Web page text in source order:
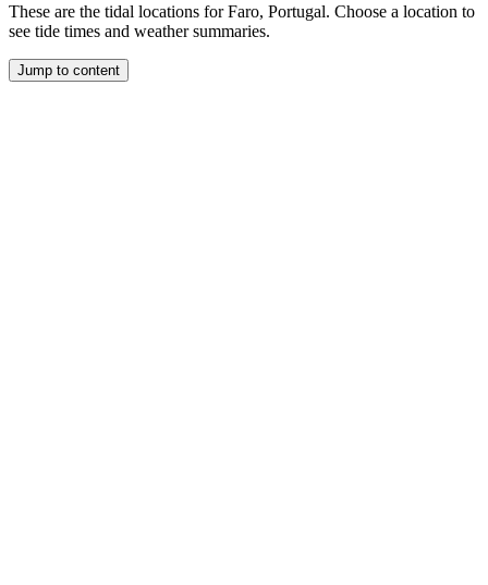
These are the tidal locations for Faro, Portugal. Choose a location to
see tide times and weather summaries.
Jump to content